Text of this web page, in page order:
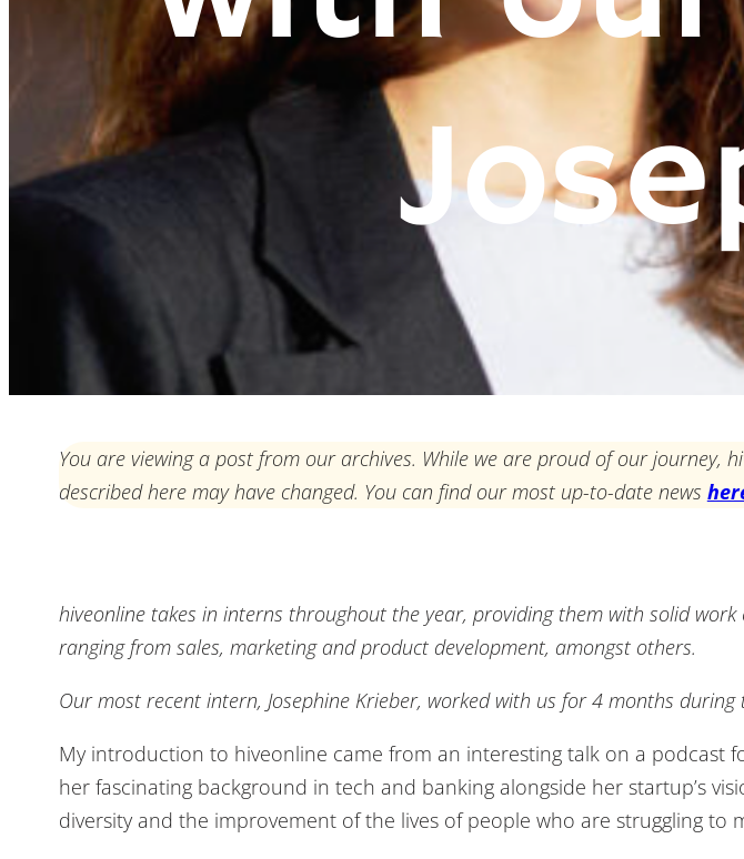
You are viewing a post from our archives. While we are proud of our journey,
described here may have changed. You can find our most up-to-date news
hiveonline takes in interns throughout the year, providing them with solid
ranging from sales, marketing and product development, amongst others.
Our most recent intern, Josephine Krieber, worked with us for 4 months
My introduction to hiveonline came from an interesting talk on a podcast
her fascinating background in tech and banking alongside her startup’s
diversity and the improvement of the lives of people who are struggling to